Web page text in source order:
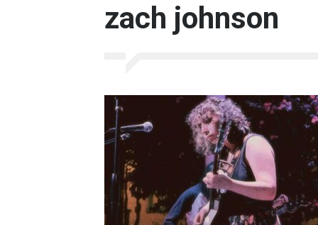
zach johnson